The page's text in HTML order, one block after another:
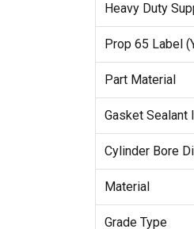
Heavy Duty
Prop 65 Label
Part Material
Gasket Sealant
Cylinder Bore
Material
Grade Type